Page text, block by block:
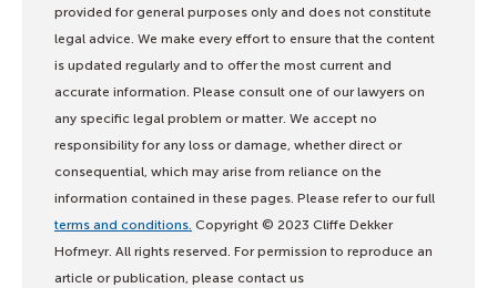
provided for general purposes only and does not constitute
legal advice. We make every effort to ensure that the content
is updated regularly and to offer the most current and
accurate information. Please consult one of our lawyers on
any specific legal problem or matter. We accept no
responsibility for any loss or damage, whether direct or
consequential, which may arise from reliance on the
information contained in these pages. Please refer to our full
terms and conditions. Copyright © 2023 Cliffe Dekker
Hofmeyr. All rights reserved. For permission to reproduce an
article or publication, please contact us